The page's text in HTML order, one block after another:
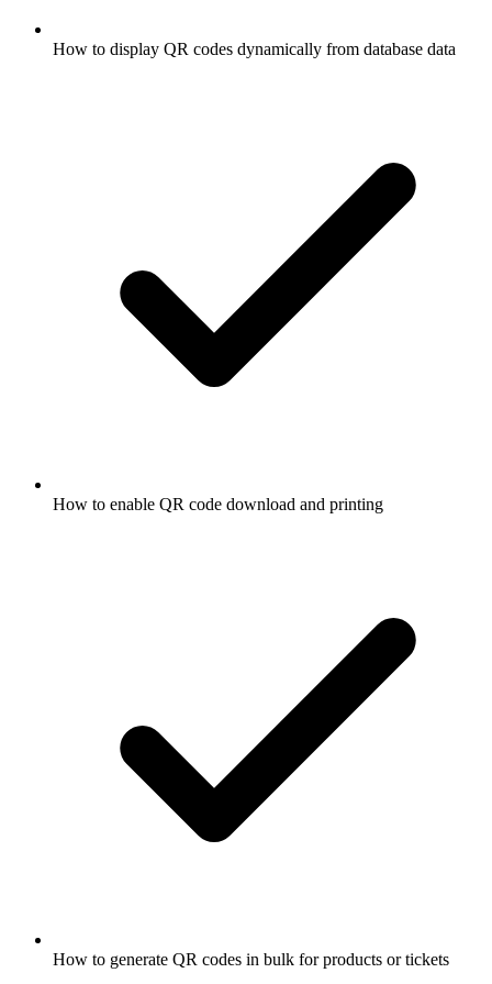
How to display QR codes dynamically from database data
How to enable QR code download and printing
How to generate QR codes in bulk for products or tickets